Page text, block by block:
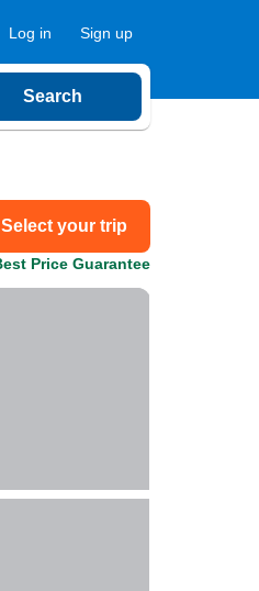
Log in Sign up
Search
Select your trip
Price Guarantee